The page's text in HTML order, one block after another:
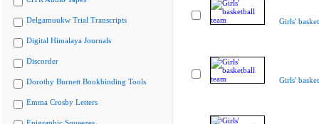
Delgamuukw Trial Transcripts
Digital Himalaya Journals
Discorder
Dorothy Burnett Bookbinding Tools
Emma Crosby Letters
Girls'
Girls'